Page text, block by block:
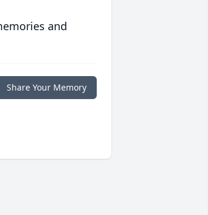
and
Share Your Memory